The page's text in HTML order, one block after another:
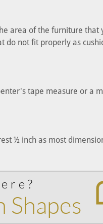
area of the furniture
not fit properly as
tape measure or a
½ inch as most
Shapes